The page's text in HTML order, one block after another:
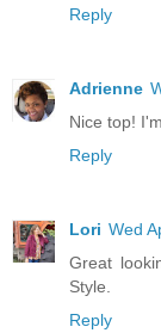
Reply
Adrienne
Nice top!
Reply
Lori Wed
Great
Style.
Reply